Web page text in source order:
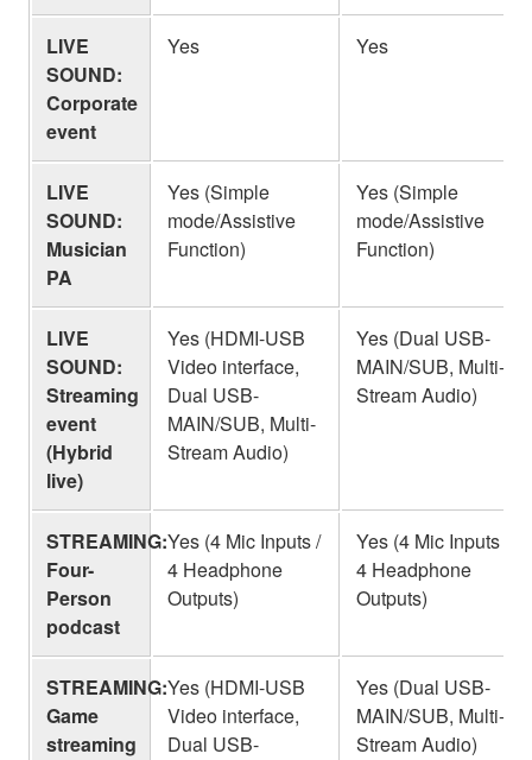
LIVE
SOUND:
Corporate
event
Yes Yes
LIVE
SOUND:
Musician
PA
Yes (Simple
mode/Assistive
Function)
Yes (Simple
mode/Assistive
Function)
LIVE
SOUND:
Streaming
event
(Hybrid
live)
Yes (HDMI-USB
Video interface,
Dual USB-
MAIN/SUB, Multi-
Stream Audio)
Yes (Dual USB-
MAIN/SUB, Multi-
Stream Audio)
STREAMING:
Four-
Person
podcast
Yes (4 Mic Inputs /
4 Headphone
Outputs)
Yes (4 Mic Inputs /
4 Headphone
Outputs)
STREAMING:
Game
streaming
Yes (HDMI-USB
Video interface,
Dual USB-
Yes (Dual USB-
MAIN/SUB, Multi-
Stream Audio)